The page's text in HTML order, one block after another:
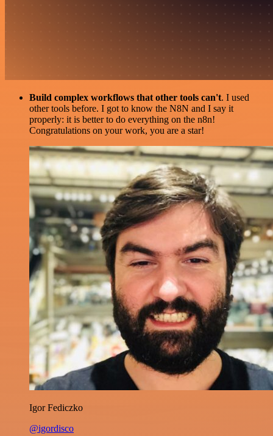
Build complex workflows that other tools can't. I used
other tools before. I got to know the N8N and I say it
properly: it is better to do everything on the n8n!
Congratulations on your work, you are a star!
Igor Fediczko
@igordisco